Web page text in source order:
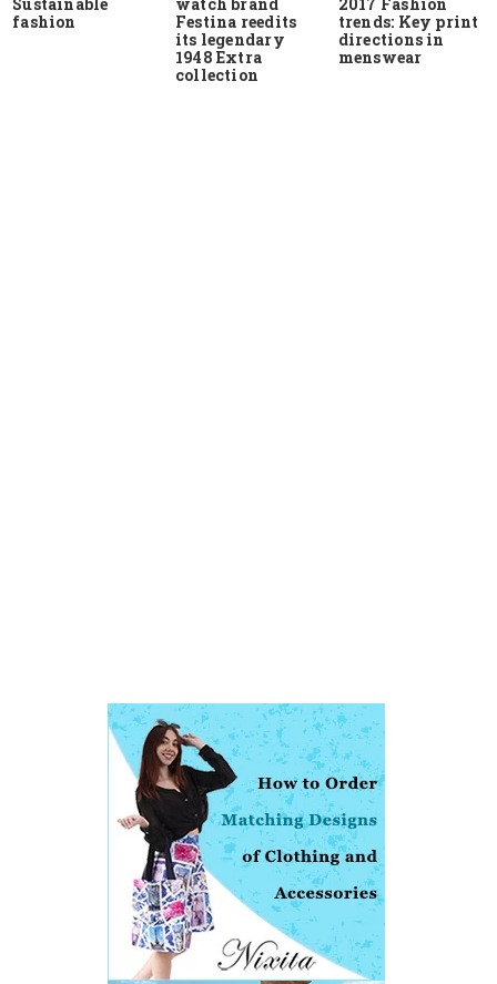
fashion
Festina reedits
its legendary
1948 Extra
collection
trends: Key print
directions in
menswear